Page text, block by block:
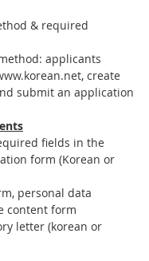
& required
create
submit an application
form (Korean or
personal data
content form
letter (korean or